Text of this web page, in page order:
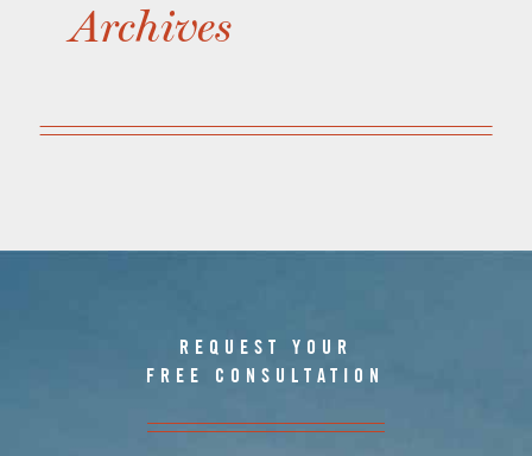
Archives
REQUEST YOUR
FREE CONSULTATION